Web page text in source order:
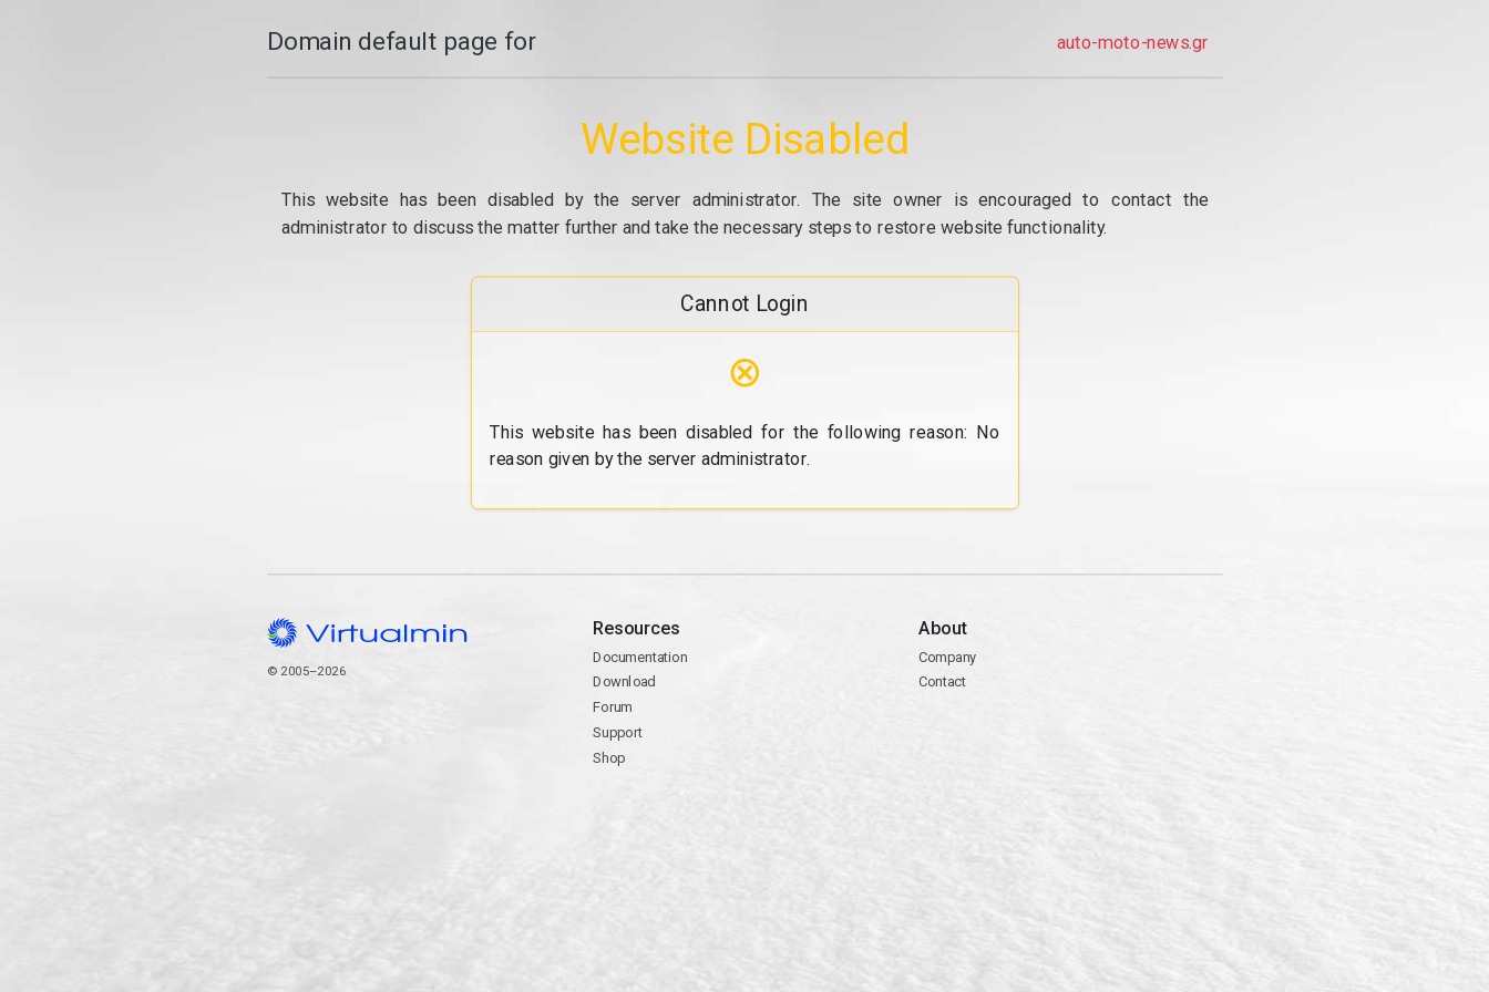
Domain default page for auto-moto-news.gr
Website Disabled
This website has been disabled by the server administrator. The site owner is encouraged to contact the
administrator to discuss the matter further and take the necessary steps to restore website functionality.
Cannot Login
⊗
This website has been disabled for the following reason: No
reason given by the server administrator.
© 2005–2026
Resources
Documentation
Download
Forum
Support
Shop
About
Company
Contact